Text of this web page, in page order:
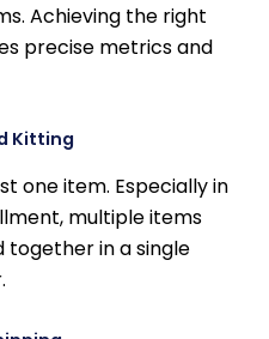
Achieving the right
precise metrics and
Kitting
one item. Especially in
multiple items
in a single